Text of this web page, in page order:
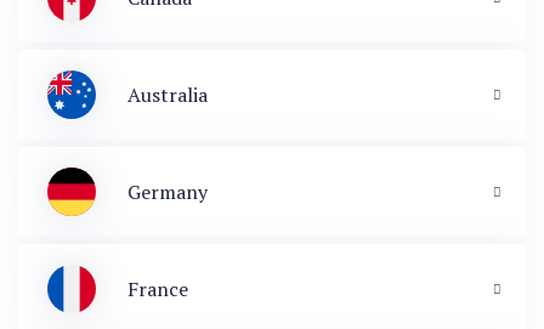
Australia
Germany
France